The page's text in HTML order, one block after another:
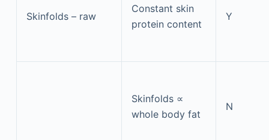
Skinfolds – raw
Constant skin
protein content
Y
Skinfolds ∝
whole body fat
N